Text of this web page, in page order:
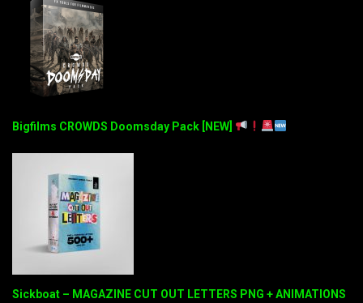
Bigfilms CROWDS Doomsday Pack [NEW]
Sickboat – MAGAZINE CUT OUT LETTERS PNG + ANIMATIONS